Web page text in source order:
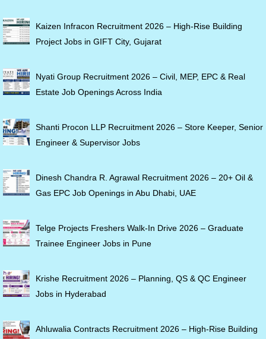
Kaizen Infracon Recruitment 2026 – High-Rise Building
Project Jobs in GIFT City, Gujarat
Nyati Group Recruitment 2026 – Civil, MEP, EPC & Real
Estate Job Openings Across India
Shanti Procon LLP Recruitment 2026 – Store Keeper, Senior
Engineer & Supervisor Jobs
Dinesh Chandra R. Agrawal Recruitment 2026 – 20+ Oil &
Gas EPC Job Openings in Abu Dhabi, UAE
Telge Projects Freshers Walk-In Drive 2026 – Graduate
Trainee Engineer Jobs in Pune
Krishe Recruitment 2026 – Planning, QS & QC Engineer
Jobs in Hyderabad
Ahluwalia Contracts Recruitment 2026 – High-Rise Building